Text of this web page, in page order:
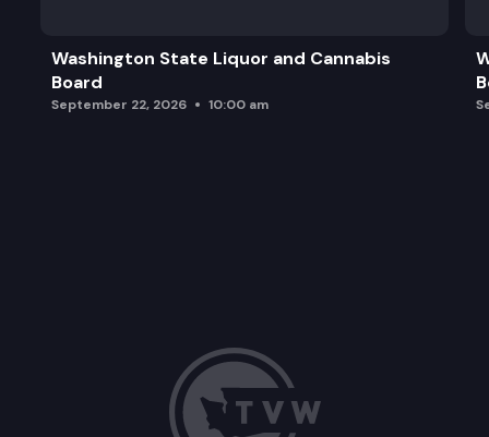
Washington State Liquor and Cannabis
Board
September 22, 2026 10:00 am